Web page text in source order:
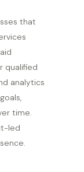
that
qualified
analytics
time.
led